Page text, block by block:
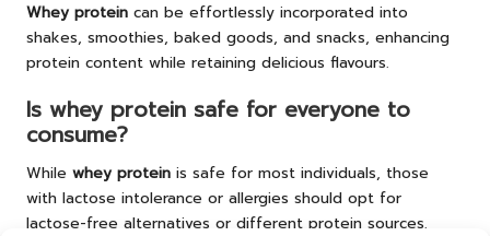
Whey protein can be effortlessly incorporated into
shakes, smoothies, baked goods, and snacks, enhancing
protein content while retaining delicious flavours.
Is whey protein safe for everyone to
consume?
While whey protein is safe for most individuals, those
with lactose intolerance or allergies should opt for
lactose-free alternatives or different protein sources.